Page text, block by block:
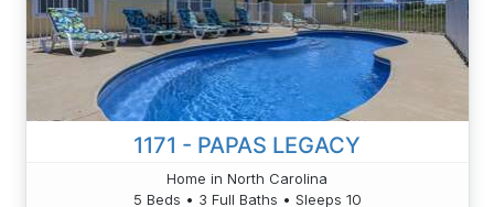
1171 - PAPAS LEGACY
Home in North Carolina
5 Beds • 3 Full Baths • Sleeps 10